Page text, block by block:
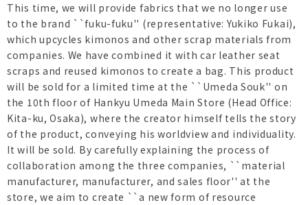
This time, we will provide fabrics that we no longer use
to the brand ``fuku-fuku'' (representative: Yukiko Fukai),
which upcycles kimonos and other scrap materials from
companies. We have combined it with car leather seat
scraps and reused kimonos to create a bag. This product
will be sold for a limited time at the ``Umeda Souk'' on
the 10th floor of Hankyu Umeda Main Store (Head Office:
Kita-ku, Osaka), where the creator himself tells the story
of the product, conveying his worldview and individuality.
It will be sold. By carefully explaining the process of
collaboration among the three companies, ``material
manufacturer, manufacturer, and sales floor'' at the
store, we aim to create ``a new form of resource